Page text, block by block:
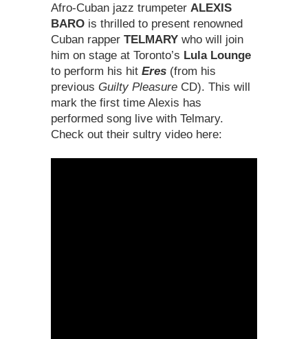
Afro-Cuban jazz trumpeter ALEXIS
BARO is thrilled to present renowned
Cuban rapper TELMARY who will join
him on stage at Toronto’s Lula Lounge
to perform his hit Eres (from his
previous Guilty Pleasure CD). This will
mark the first time Alexis has
performed song live with Telmary.
Check out their sultry video here: